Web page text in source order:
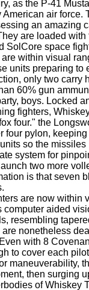
as the P-41
air force.
an amazing
are loaded
SolCore space
within visual
units preparing to
only two carry
60% gun
boys. Locked
fighters,
four." the
four pylon,
so the missiles
system for
two more
is that seven
are now within
computer aided
resembling
nonetheless
with 8
to cover each
maneuverability,
then surging
of Whiskey